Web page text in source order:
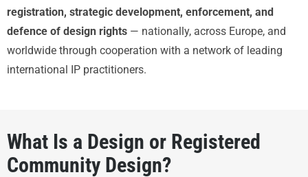
registration, strategic development, enforcement, and
defence of design rights — nationally, across Europe, and
worldwide through cooperation with a network of leading
international IP practitioners.
What Is a Design or Registered
Community Design?